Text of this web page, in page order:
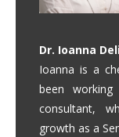
Dr. Ioanna
Ioanna is a
been
consultant,
growth as a